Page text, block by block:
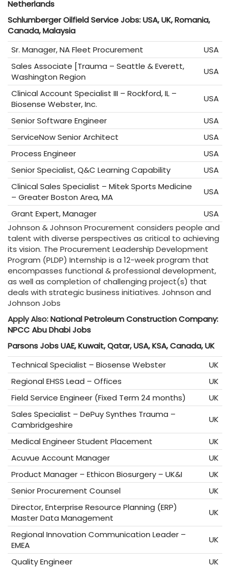
Netherlands
Schlumberger Oilfield Service Jobs: USA, UK, Romania,
Canada, Malaysia
Sr. Manager, NA Fleet Procurement
USA
Sales Associate [Trauma – Seattle & Everett,
Washington Region
USA
Clinical Account Specialist III – Rockford, IL –
Biosense Webster, Inc.
USA
Senior Software Engineer
USA
ServiceNow Senior Architect
USA
Process Engineer
USA
Senior Specialist, Q&C Learning Capability
USA
Clinical Sales Specialist – Mitek Sports Medicine
– Greater Boston Area, MA
USA
Grant Expert, Manager
USA
Johnson & Johnson Procurement considers people and
talent with diverse perspectives as critical to achieving
its vision. The Procurement Leadership Development
Program (PLDP) Internship is a 12-week program that
encompasses functional & professional development,
as well as completion of challenging project(s) that
deals with strategic business initiatives. Johnson and
Johnson Jobs
Apply Also:National Petroleum Construction Company:
NPCC Abu Dhabi Jobs
Parsons Jobs UAE, Kuwait, Qatar, USA, KSA, Canada, UK
Technical Specialist – Biosense Webster
UK
Regional EHSS Lead – Offices
UK
Field Service Engineer (Fixed Term 24 months)
UK
Sales Specialist – DePuy Synthes Trauma –
Cambridgeshire
UK
Medical Engineer Student Placement
UK
Acuvue Account Manager
UK
Product Manager – Ethicon Biosurgery – UK&I
UK
Senior Procurement Counsel
UK
Director, Enterprise Resource Planning (ERP)
Master Data Management
UK
Regional Innovation Communication Leader –
EMEA
UK
Quality Engineer
UK